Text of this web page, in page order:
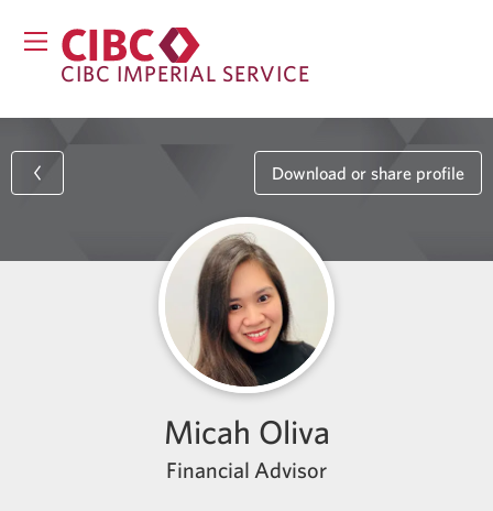
CIBC IMPERIAL SERVICE
Download or share profile
Micah Oliva
Financial Advisor